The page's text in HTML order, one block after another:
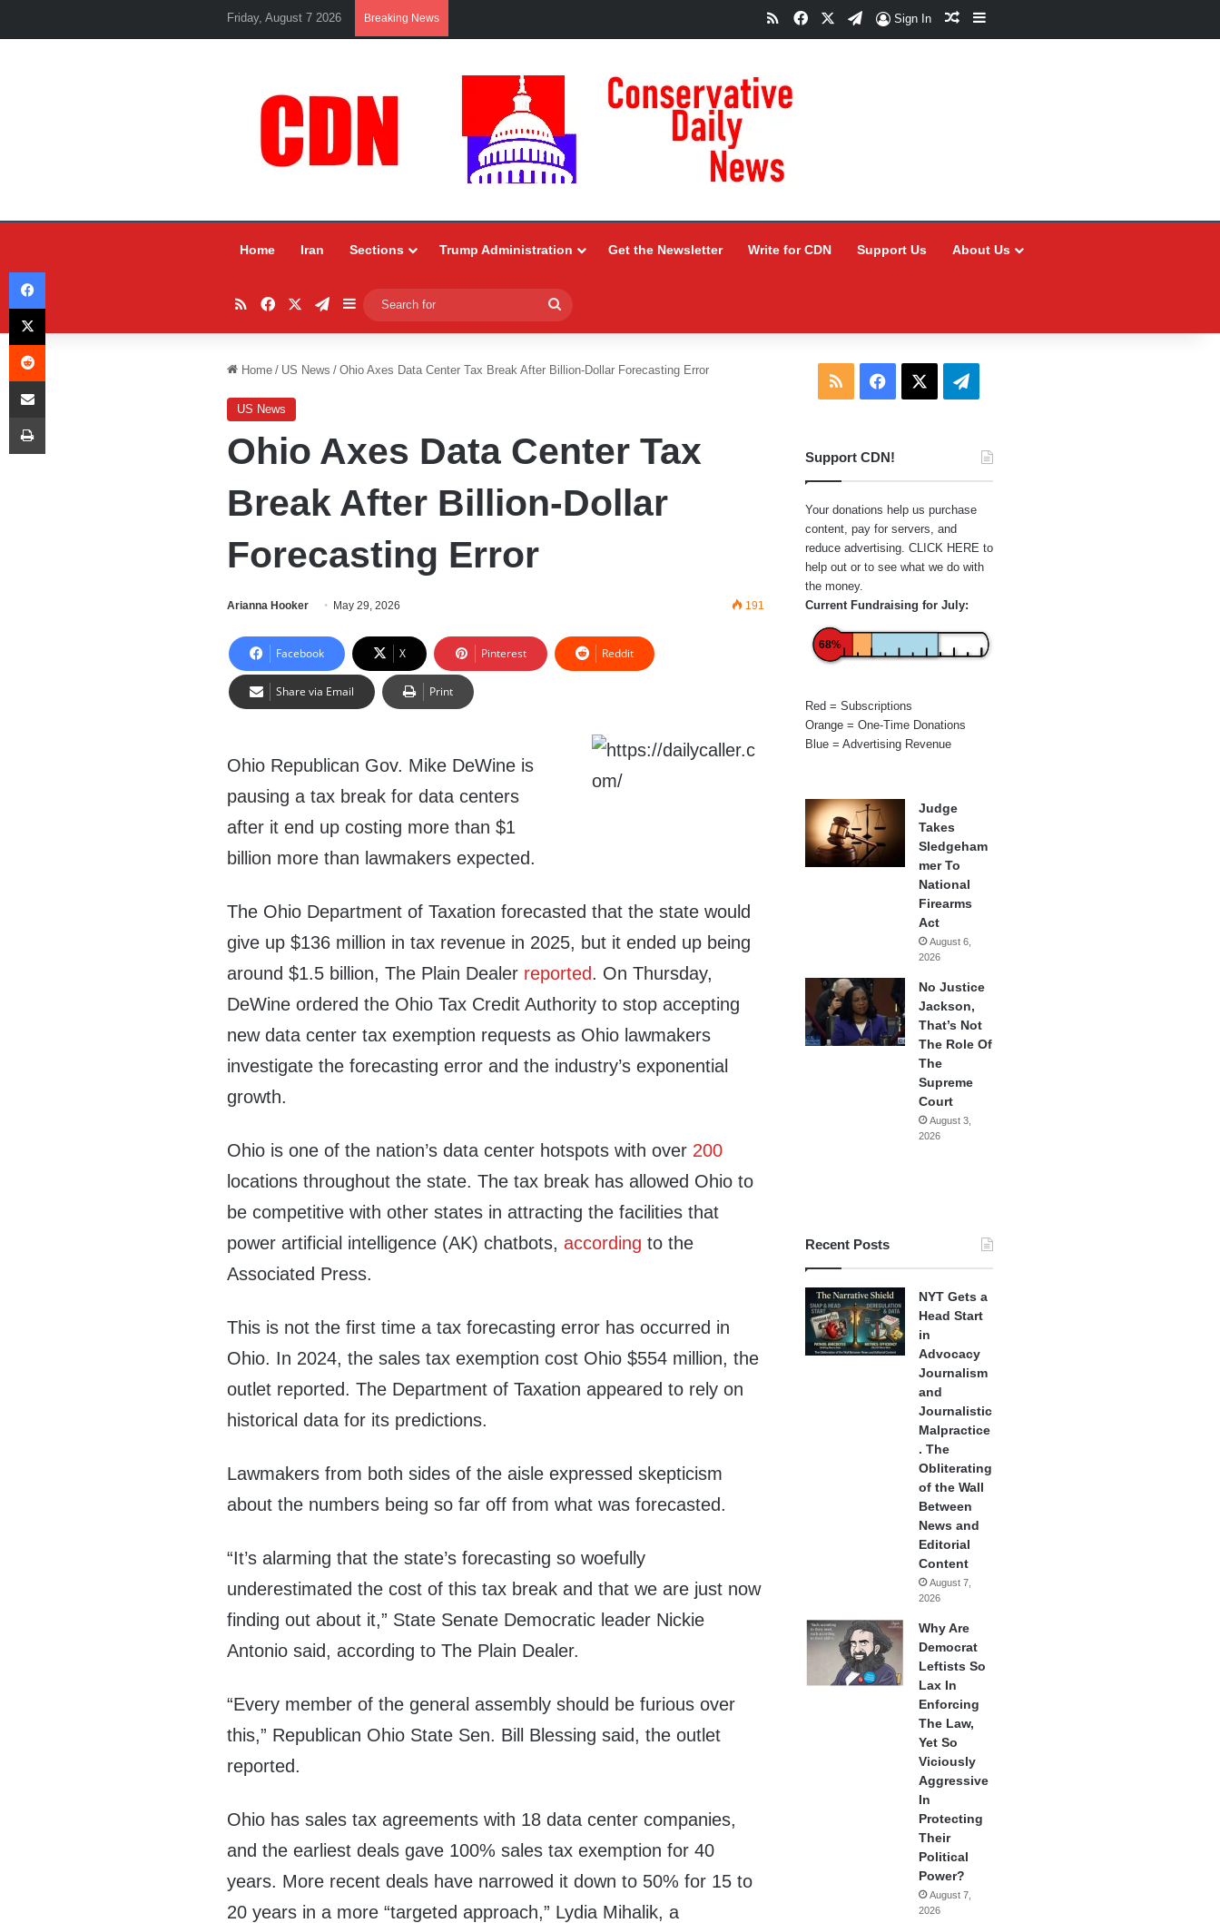
Friday, August 7 2026 Breaking News RSSFacebookTelegram
Sign In Random Article
Sidebar
Home Iran Sections Trump Administration Get the Newsletter Write for CDN Support Us About Us
RSSFacebookTelegram
Sidebar
for
Home / US News / Ohio Axes Data Center Tax Break After Billion-Dollar Forecasting Error
US News
Ohio Axes Data Center Tax
Break After Billion-Dollar
Forecasting Error
Arianna Hooker May 29, 2026 191
Facebook X Pinterest Reddit
Share via Email Print
Ohio Republican Gov. Mike DeWine is
pausing a tax break for data centers
after it end up costing more than $1
billion more than lawmakers expected.
The Ohio Department of Taxation forecasted that the state would
give up $136 million in tax revenue in 2025, but it ended up being
around $1.5 billion, The Plain Dealer reported. On Thursday,
DeWine ordered the Ohio Tax Credit Authority to stop accepting
new data center tax exemption requests as Ohio lawmakers
investigate the forecasting error and the industry’s exponential
growth.
Ohio is one of the nation’s data center hotspots with over 200
locations throughout the state. The tax break has allowed Ohio to
be competitive with other states in attracting the facilities that
power artificial intelligence (AK) chatbots,according to the
Associated Press.
This is not the first time a tax forecasting error has occurred in
Ohio. In 2024, the sales tax exemption cost Ohio $554 million, the
outlet reported. The Department of Taxation appeared to rely on
historical data for its predictions.
Lawmakers from both sides of the aisle expressed skepticism
about the numbers being so far off from what was forecasted.
“It’s alarming that the state’s forecasting so woefully
underestimated the cost of this tax break and that we are just now
finding out about it,” State Senate Democratic leader Nickie
Antonio said, according to The Plain Dealer.
“Every member of the general assembly should be furious over
this,” Republican Ohio State Sen. Bill Blessing said, the outlet
reported.
Ohio has sales tax agreements with 18 data center companies,
and the earliest deals gave 100% sales tax exemption for 40
years. More recent deals have narrowed it down to 50% for 15 to
20 years in a more “targeted approach,” Lydia Mihalik, a
RSS Facebook Telegram
Support CDN!
Your donations help us purchase
content, pay for servers, and
reduce advertising. CLICK HERE to
help out or to see what we do with
the money.
Current Fundraising for July:
68%
Red = Subscriptions
Orange = One-Time Donations
Blue = Advertising Revenue
Judge
Takes
Sledgeham
mer To
National
Firearms
Act
August 6,
2026
No Justice
Jackson,
That’s Not
The Role Of
The
Supreme
Court
August 3,
2026
Recent Posts
NYT Gets a
Head Start
in
Advocacy
Journalism
and
Journalistic
Malpractice
. The
Obliterating
of the Wall
Between
News and
Editorial
Content
August 7,
2026
Why Are
Democrat
Leftists So
Lax In
Enforcing
The Law,
Yet So
Viciously
Aggressive
In
Protecting
Their
Political
Power?
August 7,
2026
Facebook
X
Reddit
Share via Email